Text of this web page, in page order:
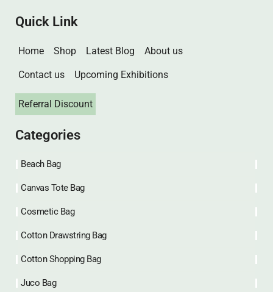
Quick Link
Home Shop Latest Blog About us
Contact us Upcoming Exhibitions
Referral Discount
Categories
Beach Bag
Canvas Tote Bag
Cosmetic Bag
Cotton Drawstring Bag
Cotton Shopping Bag
Juco Bag